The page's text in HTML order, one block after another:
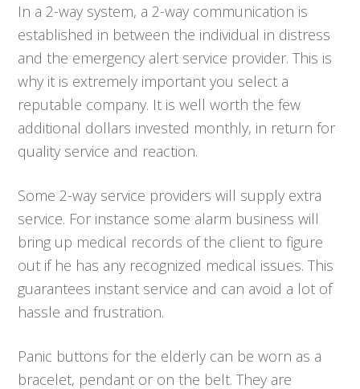
In a 2-way system, a 2-way communication is
established in between the individual in distress
and the emergency alert service provider. This is
why it is extremely important you select a
reputable company. It is well worth the few
additional dollars invested monthly, in return for
quality service and reaction.
Some 2-way service providers will supply extra
service. For instance some alarm business will
bring up medical records of the client to figure
out if he has any recognized medical issues. This
guarantees instant service and can avoid a lot of
hassle and frustration.
Panic buttons for the elderly can be worn as a
bracelet, pendant or on the belt. They are